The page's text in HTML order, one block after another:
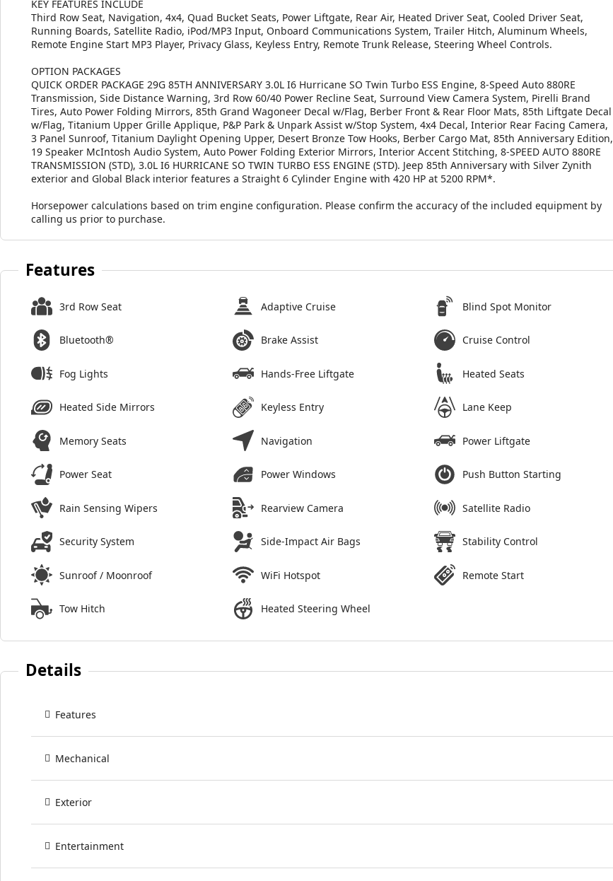
KEY FEATURES INCLUDE
Third Row Seat, Navigation, 4x4, Quad Bucket Seats, Power Liftgate, Rear Air, Heated Driver Seat, Cooled Driver Seat,
Running Boards, Satellite Radio, iPod/MP3 Input, Onboard Communications System, Trailer Hitch, Aluminum Wheels,
Remote Engine Start MP3 Player, Privacy Glass, Keyless Entry, Remote Trunk Release, Steering Wheel Controls.
OPTION PACKAGES
QUICK ORDER PACKAGE 29G 85TH ANNIVERSARY 3.0L I6 Hurricane SO Twin Turbo ESS Engine, 8-Speed Auto 880RE
Transmission, Side Distance Warning, 3rd Row 60/40 Power Recline Seat, Surround View Camera System, Pirelli Brand
Tires, Auto Power Folding Mirrors, 85th Grand Wagoneer Decal w/Flag, Berber Front & Rear Floor Mats, 85th Liftgate Decal
w/Flag, Titanium Upper Grille Applique, P&P Park & Unpark Assist w/Stop System, 4x4 Decal, Interior Rear Facing Camera,
3 Panel Sunroof, Titanium Daylight Opening Upper, Desert Bronze Tow Hooks, Berber Cargo Mat, 85th Anniversary Edition,
19 Speaker McIntosh Audio System, Auto Power Folding Exterior Mirrors, Interior Accent Stitching, 8-SPEED AUTO 880RE
TRANSMISSION (STD), 3.0L I6 HURRICANE SO TWIN TURBO ESS ENGINE (STD). Jeep 85th Anniversary with Silver Zynith
exterior and Global Black interior features a Straight 6 Cylinder Engine with 420 HP at 5200 RPM*.
Horsepower calculations based on trim engine configuration. Please confirm the accuracy of the included equipment by
calling us prior to purchase.
Features
3rd Row Seat Adaptive Cruise Blind Spot Monitor
Bluetooth® Brake Assist Cruise Control
Fog Lights Hands-Free Liftgate Heated Seats
Heated Side Mirrors Keyless Entry Lane Keep
Memory Seats Navigation Power Liftgate
Power Seat Power Windows Push Button Starting
Rain Sensing Wipers Rearview Camera Satellite Radio
Security System Side-Impact Air Bags Stability Control
Sunroof / Moonroof WiFi Hotspot Remote Start
Tow Hitch Heated Steering Wheel
Details
Features
Mechanical
Exterior
Entertainment